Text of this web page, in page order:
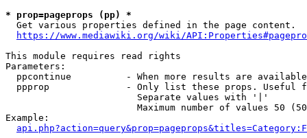
* prop=pageprops (pp) *
  Get various properties defined in the page content.
https://www.mediawiki.org/wiki/
This module requires read rights
Parameters:
ppcontinue          - When more results are
ppprop              - Only list these props. Useful
                        Separate values with '|'
Maximum number of values 50
Example: